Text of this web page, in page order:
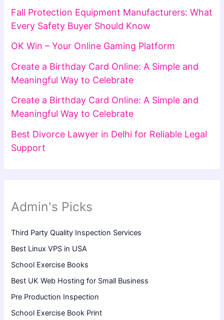
Fall Protection Equipment Manufacturers: What
Every Safety Buyer Should Know
OK Win – Your Online Gaming Platform
Create a Birthday Card Online: A Simple and
Meaningful Way to Celebrate
Create a Birthday Card Online: A Simple and
Meaningful Way to Celebrate
Best Divorce Lawyer in Delhi for Reliable Legal
Support
Admin's Picks
Third Party Quality Inspection Services
Best Linux VPS in USA
School Exercise Books
Best UK Web Hosting for Small Business
Pre Production Inspection
School Exercise Book Print